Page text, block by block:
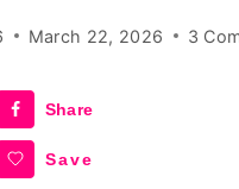
March 22, 2026 3
Share
Save